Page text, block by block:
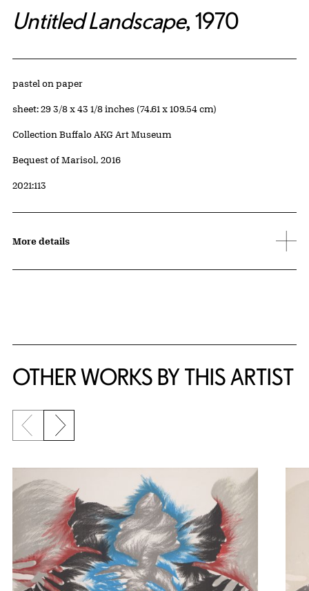
Untitled Landscape, 1970
Artwork Details
Materials
pastel on paper
Measurements
sheet: 29 3/8 x 43 1/8 inches (74.61 x 109.54 cm)
Collection Buffalo AKG Art Museum
Credit
Bequest of Marisol, 2016
Accession ID
2021:113
More details
OTHER WORKS BY THIS ARTIST
Previous slide
Next slide